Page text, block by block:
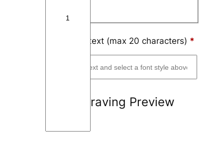
Engraving text (max 20 characters) *
Engraving Preview
a